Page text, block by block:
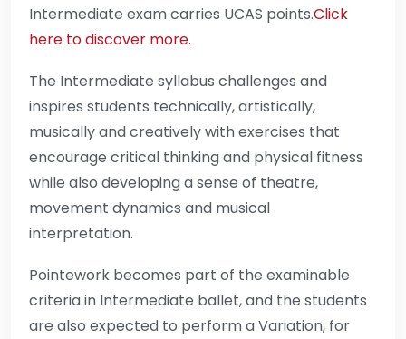
Intermediate exam carries UCAS points.Click
here to discover more.
The Intermediate syllabus challenges and
inspires students technically, artistically,
musically and creatively with exercises that
encourage critical thinking and physical fitness
while also developing a sense of theatre,
movement dynamics and musical
interpretation.
Pointework becomes part of the examinable
criteria in Intermediate ballet, and the students
are also expected to perform a Variation, for